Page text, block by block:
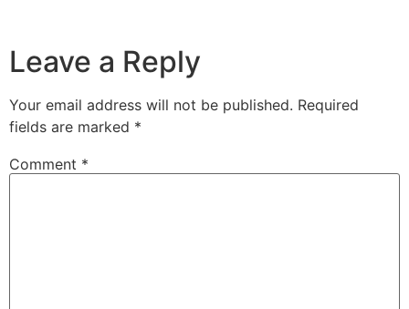
Leave a Reply
Your email address will not be published. Required
fields are marked *
Comment *